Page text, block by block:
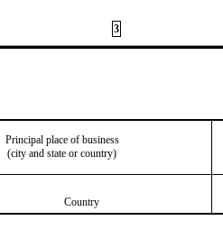
3
Principal place of business
(city and state or country)
Country